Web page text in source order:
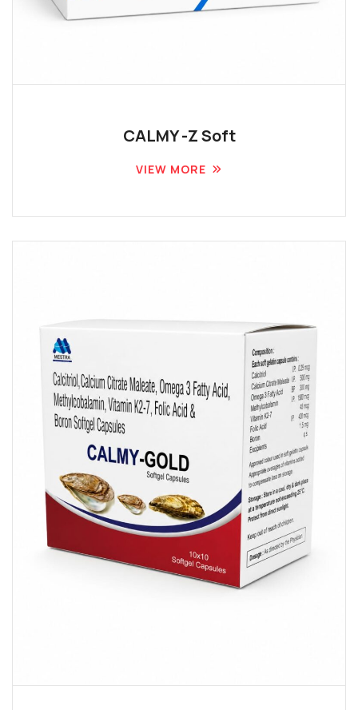
CALMY -Z Soft
VIEW MORE